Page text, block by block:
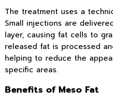
The treatment uses a
Small injections are
layer, causing fat cells to
released fat is processed
helping to reduce the
specific areas.
Benefits of Meso Fat